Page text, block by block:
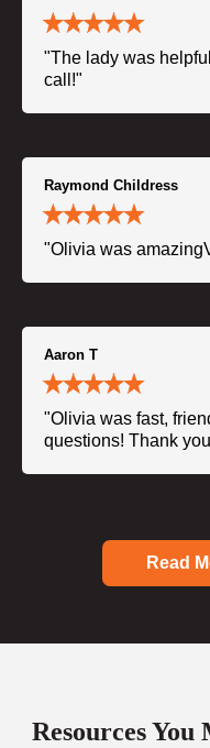
"The lady was
call!"
Raymond Childress
"Olivia was
Aaron T
"Olivia was fast,
questions! Thank
Read
Resources